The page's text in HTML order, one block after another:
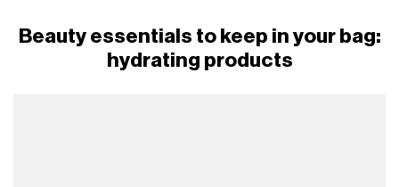
Beauty essentials to keep in your bag:
hydrating products